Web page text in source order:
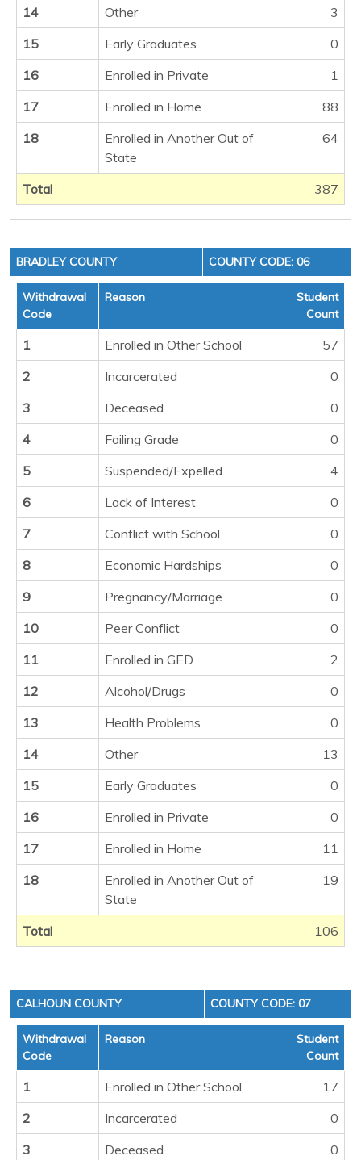
14
Other
3
15
Early Graduates
0
16
Enrolled in Private
1
17
Enrolled in Home
88
18
Enrolled in Another Out of
State
64
Total 387
BRADLEY COUNTY COUNTY CODE: 06
Withdrawal
Code
Reason
Student
Count
1 Enrolled in Other School
57
2
Incarcerated
0
3
Deceased
0
4
Failing Grade
0
5
Suspended/Expelled
4
6
Lack of Interest
0
7
Conflict with School
0
8
Economic Hardships
0
9
Pregnancy/Marriage
0
10
Peer Conflict
0
11
Enrolled in GED
2
12
Alcohol/Drugs
0
13
Health Problems
0
14
Other
13
15
Early Graduates
0
16
Enrolled in Private
0
17
Enrolled in Home
11
18
Enrolled in Another Out of
State
19
Total 106
CALHOUN COUNTY COUNTY CODE: 07
Withdrawal
Code
Reason
Student
Count
1 Enrolled in Other School
17
2
Incarcerated
0
3
Deceased 0